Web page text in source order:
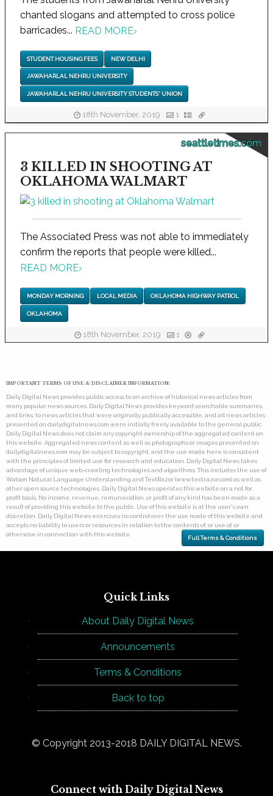
chanted slogans and attempted to cross police
barricades... READ MORE›
STUDENT HOUSING FEES NEW DELHI
JAWAHARLAL NEHRU UNIVERSITY
JAWAHARLAL NEHRU UNIVERSITY STUDENTS' UNION
18th November, 2019 1
seattletimes.com
3 KILLED IN SHOOTING AT
OKLAHOMA WALMART
The Associated Press was not able to immediately
confirm the reports that people were killed...
READ MORE›
MONDAY MORNING LOCAL MEDIA OKLAHOMA HIGHWAY PATROL
OKLAHOMA
18th November, 2019 1
IMPORTANT TERMS OF USE & DISCLAIMER INFORMATION:
Daily Digital News provides public access to an archive of historical news articles from
many popular news sources. Daily Digital News provides keyword searchable summaries,
and links, to news articles that were originally publically accessible, and all news articles
presented on dailydigitalnews.com were initially freely available to the general public.
Daily Digital News does not claim any copyright ownership of the aggregated content on
this website. Aggregated news content as well as photographs or images presented on
dailydigitalnews.com may be subject to copyright, and the use made here is consistent
with the principles of limited use for research and education. Daily Digital News takes
advantage of unique web-crawling technologies and algorithms. This includes the use of
Watson Natural Language Understanding and TextRazor (www.textrazor.com) as well as
other open source technologies. Daily Digital News operates this website on a not for
profit basis. No income, revenue, remuneration, or profit of any kind has been made as a
result of providing this website to the public. Use of this website is at the user's own
discretion. Daily Digital News exercises no control over the use made of this website and
accepts no liability to users or resources in relation to the contents of, or use of, or
otherwise in connection with this website.
Full Terms & Conditions
Quick Links
About Daily Digital News
Announcements
Terms & Conditions
Back to top
© Copyright 2013-2018 DAILY DIGITAL NEWS.
Connect with Daily Digital News